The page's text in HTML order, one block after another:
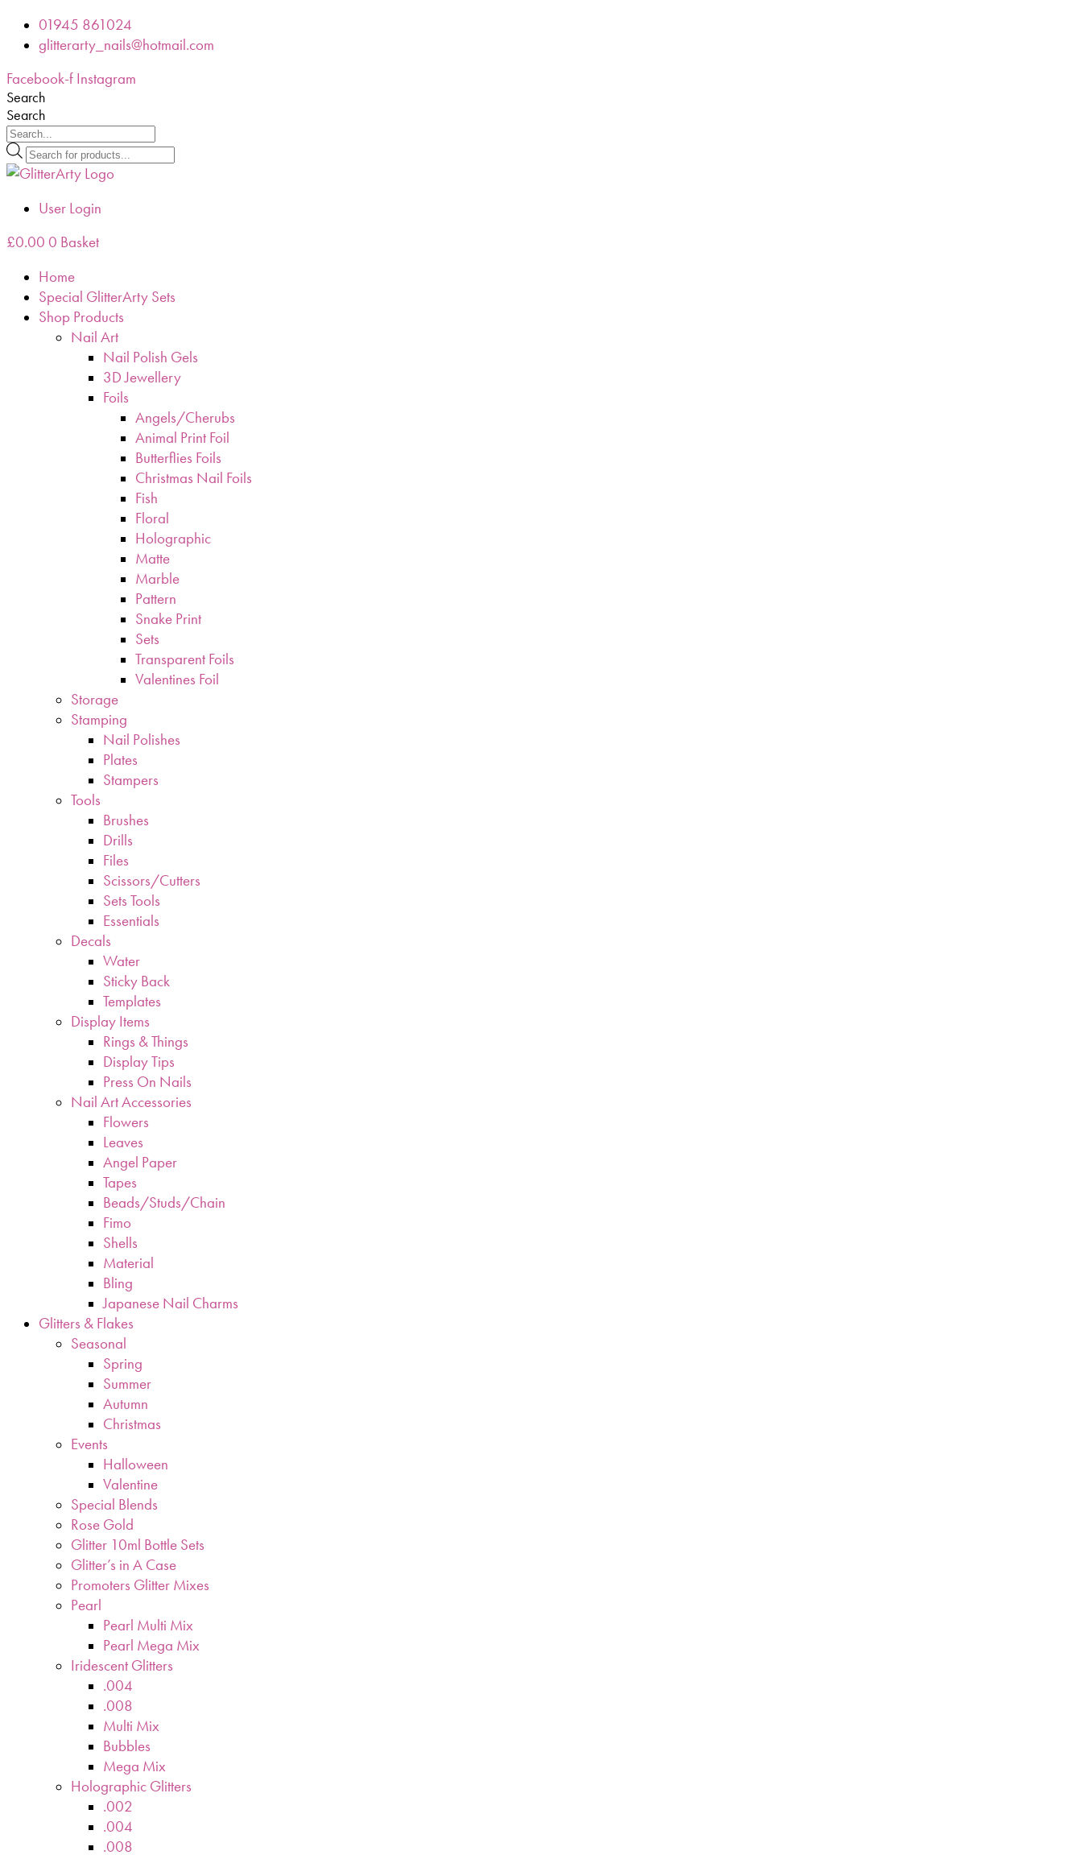
Skip 01945 861024
glitterarty_nails@hotmail.com
Facebook-f Instagram
Search
Search
Products
search
User Login
£0.00 0 Basket
Home
Special GlitterArty Sets
Shop Products
Nail Art
Nail Polish Gels
3D Jewellery
Foils
Angels/Cherubs
Animal Print Foil
Butterflies Foils
Christmas Nail Foils
Fish
Floral
Holographic
Matte
Marble
Pattern
Snake Print
Sets
Transparent Foils
Valentines Foil
Storage
Stamping
Nail Polishes
Plates
Stampers
Tools
Brushes
Drills
Files
Scissors/Cutters
Sets Tools
Essentials
Decals
Water
Sticky Back
Templates
Display Items
Rings & Things
Display Tips
Press On Nails
Nail Art Accessories
Flowers
Leaves
Angel Paper
Tapes
Beads/Studs/Chain
Fimo
Shells
Material
Bling
Japanese Nail Charms
Glitters & Flakes
Seasonal
Spring
Summer
Autumn
Christmas
Events
Halloween
Valentine
Special Blends
Rose Gold
Glitter 10ml Bottle Sets
Glitter’s in A Case
Promoters Glitter Mixes
Pearl
Pearl Multi Mix
Pearl Mega Mix
Iridescent Glitters
.004
.008
Multi Mix
Bubbles
Mega Mix
Holographic Glitters
.002
.004
.008